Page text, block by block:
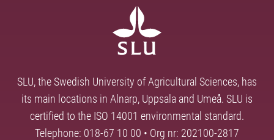
SLU, the Swedish University of Agricultural Sciences, has
its main locations in Alnarp, Uppsala and Umeå. SLU is
certified to the ISO 14001 environmental standard.
Telephone: 018-67 10 00 • Org nr: 202100-2817